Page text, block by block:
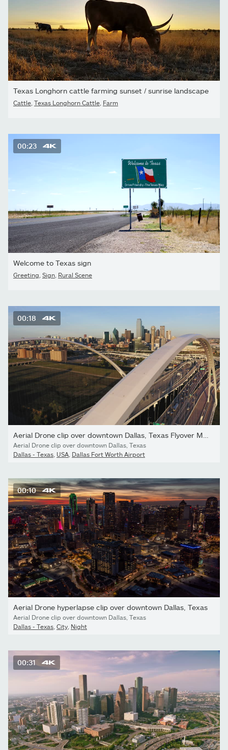
Texas Longhorn cattle farming sunset / sunrise landscape
Cattle Texas Longhorn Cattle Farm
00:23
Welcome to Texas sign
Greeting Sign Rural Scene
00:18
Aerial Drone clip over downtown Dallas, Texas
Dallas - Texas USA Dallas Fort Worth Airport
00:10
Aerial Drone hyperlapse clip over downtown Dallas, Texas
Aerial Drone clip over downtown Dallas, Texas
Dallas - Texas City Night
00:31